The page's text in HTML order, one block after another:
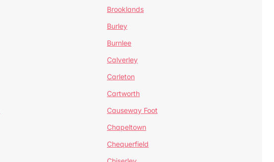
Brooklands
Burley
Burnlee
Calverley
Carleton
Cartworth
Causeway Foot
Chapeltown
Chequerfield